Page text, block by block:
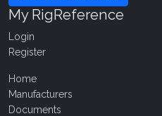
My RigReference
Login
Register
Home
Manufacturers
Documents